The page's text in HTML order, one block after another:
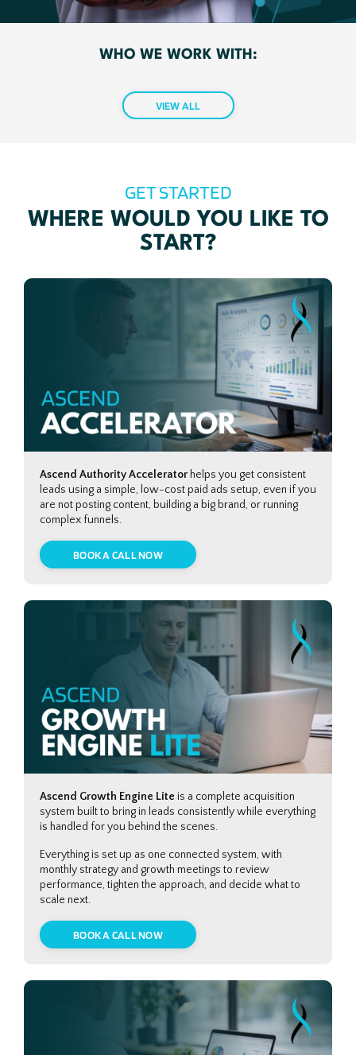
WHO WE WORK WITH:
VIEW ALL
GET STARTED
WHERE WOULD YOU LIKE TO
START?
Ascend Authority Accelerator helps you get consistent
leads using a simple, low-cost paid ads setup, even if you
are not posting content, building a big brand, or running
complex funnels.
BOOK A CALL NOW
Ascend Growth Engine Lite is a complete acquisition
system built to bring in leads consistently while everything
is handled for you behind the scenes.
Everything is set up as one connected system, with
monthly strategy and growth meetings to review
performance, tighten the approach, and decide what to
scale next.
BOOK A CALL NOW